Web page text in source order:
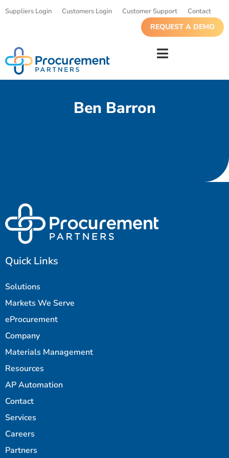
Suppliers Login Customers Login Customer Support Contact
REQUEST A DEMO
Ben Barron
Quick Links
Solutions
Markets We Serve
eProcurement
Company
Materials Management
Resources
AP Automation
Contact
Services
Careers
Partners